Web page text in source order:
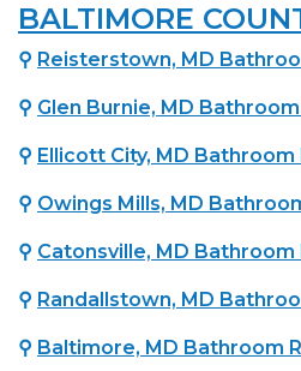
BALTIMORE
⚲ Reisterstown, MD
⚲ Glen Burnie, MD
⚲ Ellicott City, MD
⚲ Owings Mills, MD
⚲ Catonsville, MD
⚲ Randallstown, MD
⚲ Baltimore, MD Bathroom